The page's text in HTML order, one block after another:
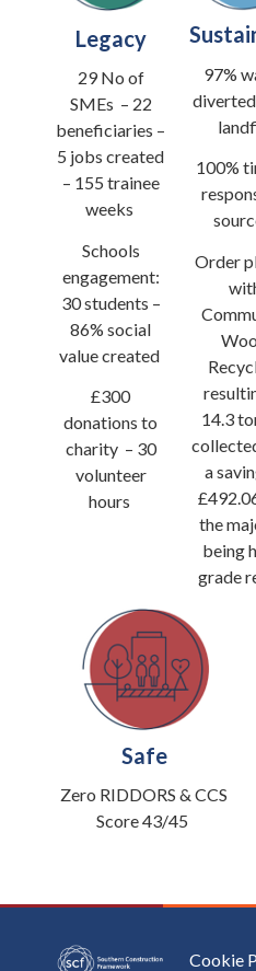
Legacy
29 No of
SMEs – 22
beneficiaries –
5 jobs created
– 155 trainee
weeks
Schools
engagement:
30 students –
86% social
value created
£300
donations to
charity– 30
volunteer
hours
97%
100%
Order
14.3
a
the
being
grade
Safe
Zero RIDDORS &CCS
Score 43/45
Cookie